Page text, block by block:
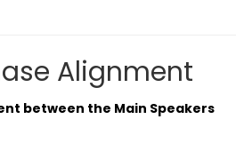
Alignment
between the Main Speakers